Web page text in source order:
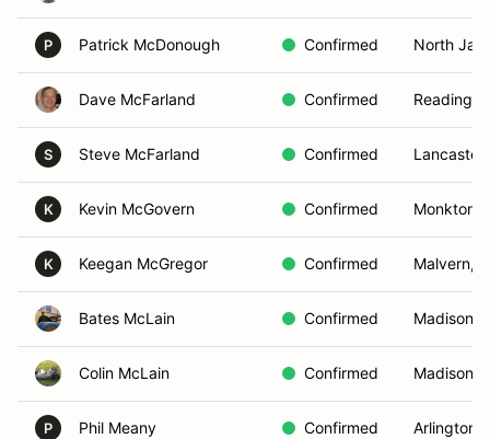
P Patrick McDonough Confirmed North
Dave McFarland Confirmed Reading,
S Steve McFarland Confirmed Lancaster,
K Kevin McGovern Confirmed Monkton,
K Keegan McGregor Confirmed Malvern,
Bates McLain Confirmed Madison,
Colin McLain Confirmed Madison,
P Phil Meany Confirmed Arlington,